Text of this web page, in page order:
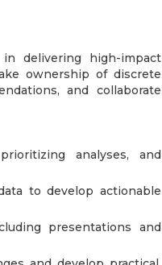
delivering high-impact
ownership of discrete
and collaborate
analyses, and
to develop actionable
presentations and